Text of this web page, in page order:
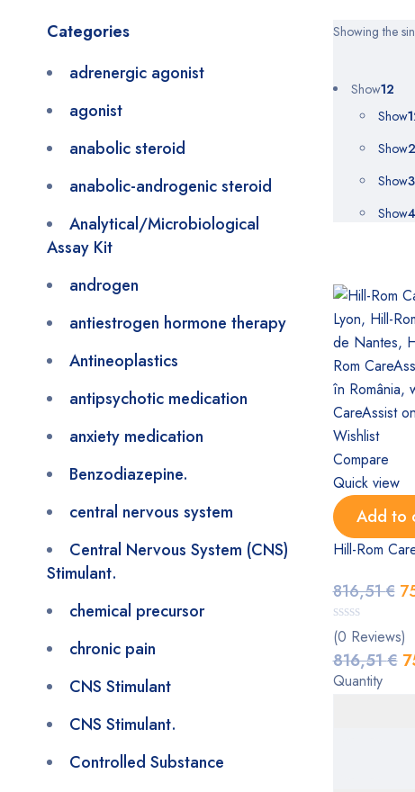
Categories
adrenergic agonist
agonist
anabolic steroid
anabolic-androgenic steroid
Analytical/Microbiological
Assay Kit
androgen
antiestrogen hormone therapy
Antineoplastics
antipsychotic medication
anxiety medication
Benzodiazepine.
central nervous system
Central Nervous System (CNS)
Stimulant.
chemical precursor
chronic pain
CNS Stimulant
CNS Stimulant.
Controlled Substance
Showing the
Show12
Show
Show
Show
Show
Wishlist
Compare
Quick view
Add to
Hill-Rom
816,51€
(0 Reviews)
816,51€
Quantity